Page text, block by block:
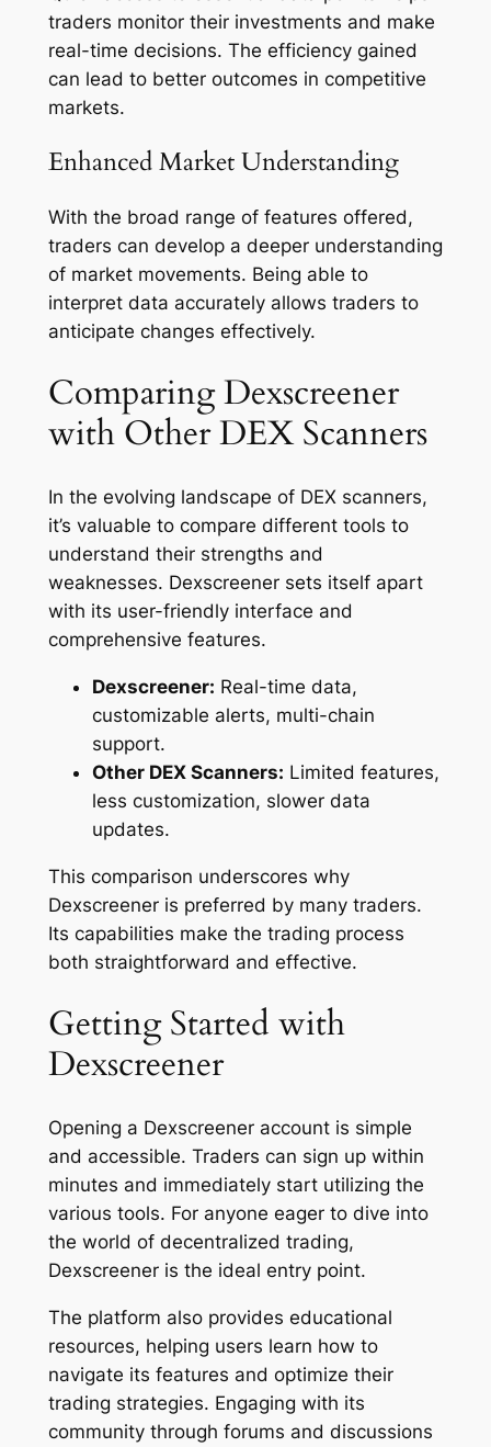
traders monitor their investments and make
real-time decisions. The efficiency gained
can lead to better outcomes in competitive
markets.
Enhanced Market Understanding
With the broad range of features offered,
traders can develop a deeper understanding
of market movements. Being able to
interpret data accurately allows traders to
anticipate changes effectively.
Comparing Dexscreener
with Other DEX Scanners
In the evolving landscape of DEX scanners,
it’s valuable to compare different tools to
understand their strengths and
weaknesses. Dexscreener sets itself apart
with its user-friendly interface and
comprehensive features.
Dexscreener: Real-time data,
customizable alerts, multi-chain
support.
Other DEX Scanners: Limited features,
less customization, slower data
updates.
This comparison underscores why
Dexscreener is preferred by many traders.
Its capabilities make the trading process
both straightforward and effective.
Getting Started with
Dexscreener
Opening a Dexscreener account is simple
and accessible. Traders can sign up within
minutes and immediately start utilizing the
various tools. For anyone eager to dive into
the world of decentralized trading,
Dexscreener is the ideal entry point.
The platform also provides educational
resources, helping users learn how to
navigate its features and optimize their
trading strategies. Engaging with its
community through forums and discussions